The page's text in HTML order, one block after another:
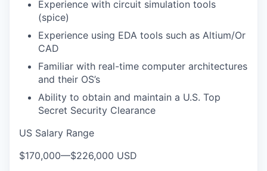
Experience with circuit simulation tools
(spice)
Experience using EDA tools such as Altium/Or
CAD
Familiar with real-time computer architectures
and their OS’s
Ability to obtain and maintain a U.S. Top
Secret Security Clearance
US Salary Range
$170,000—$226,000 USD